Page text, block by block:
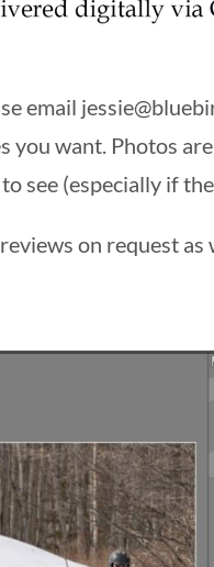
email
you want. Photos
see (especially if
on request